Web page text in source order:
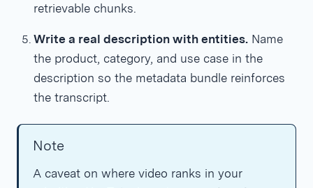
retrievable chunks.
Write a real description with entities. Name
the product, category, and use case in the
description so the metadata bundle reinforces
the transcript.
Note
A caveat on where video ranks in your